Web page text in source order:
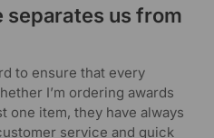
separates us from
to ensure that every
I’m ordering awards
item, they have always
service and quick